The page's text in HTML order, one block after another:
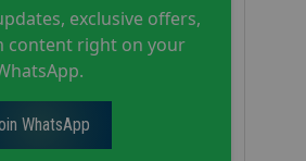
exclusive offers,
content right on your
WhatsApp